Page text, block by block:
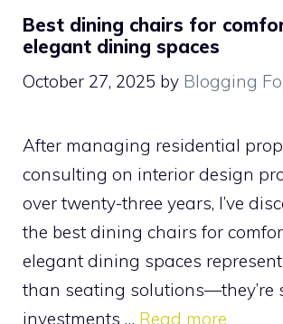
Best dining chairs for
elegant dining spaces
October 27, 2025 by Blogging
After managing residential
consulting on interior design
over twenty-three years, I’ve
the best dining chairs for
elegant dining spaces
than seating solutions—they’re
investments … Read more